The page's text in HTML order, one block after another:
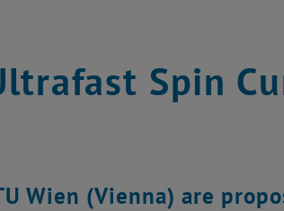
Spin
Wien (Vienna) are